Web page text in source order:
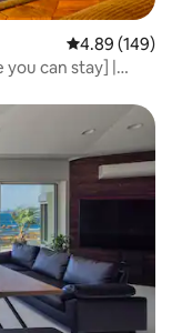
4.89 out of 5
4.89 (149)
can stay] |